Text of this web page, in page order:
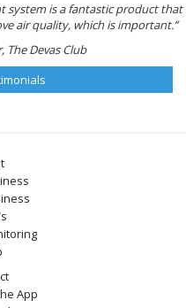
system is a fantastic product that
air quality, which is important.”
The Devas Club
App